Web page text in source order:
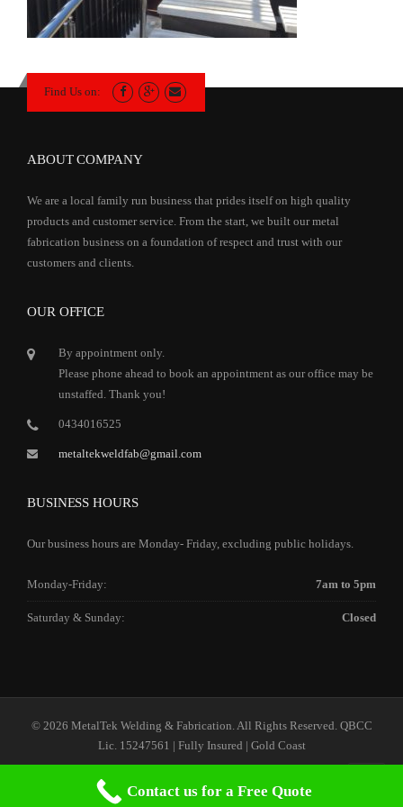
Find Us on:
ABOUT COMPANY
We are a local family run business that prides itself on high quality
products and customer service. From the start, we built our metal
fabrication business on a foundation of respect and trust with our
customers and clients.
OUR OFFICE
By appointment only.
Please phone ahead to book an appointment as our office may be
unstaffed. Thank you!
0434016525
metaltekweldfab@gmail.com
BUSINESS HOURS
Our business hours are Monday- Friday, excluding public holidays.
Monday-Friday: 7am to 5pm
Saturday & Sunday: Closed
© 2026 MetalTek Welding & Fabrication. All Rights Reserved. QBCC
Lic. 15247561 | Fully Insured | Gold Coast
Home Our Services Our Company Contact Us
Contact us for a Free Quote